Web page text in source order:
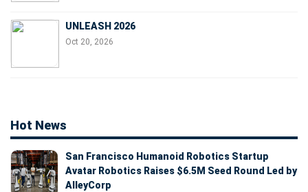
UNLEASH 2026
Oct 20, 2026
Hot News
San Francisco Humanoid Robotics Startup
Avatar Robotics Raises $6.5M Seed Round Led by
AlleyCorp